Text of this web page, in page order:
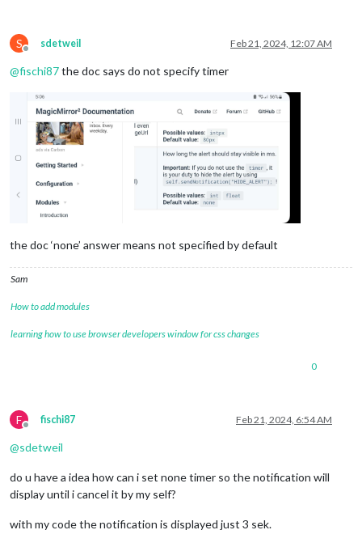
S
Offline
sdetweil Feb 21, 2024, 12:07 AM
@fischi87the doc says do not specify timer
the doc ‘none’ answer means not specified by default
Sam
How to add modules
learning how to use browser developers window for css changes
0
F
Offline
fischi87 Feb 21, 2024, 6:54 AM
@sdetweil
do u have a idea how can i set none timer so the notification will
display until i cancel it by my self?
with my code the notification is displayed just 3 sek.